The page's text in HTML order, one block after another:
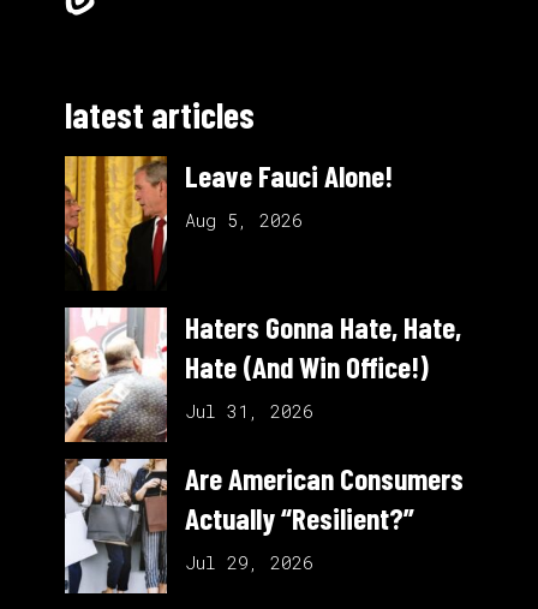
latest articles
Leave Fauci Alone!
Aug 5, 2026
Haters Gonna Hate, Hate,
Hate (And Win Office!)
Jul 31, 2026
Are American Consumers
Actually “Resilient?”
Jul 29, 2026